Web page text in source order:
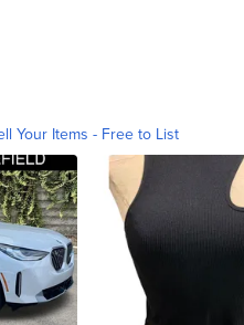
Your Items - Free to List